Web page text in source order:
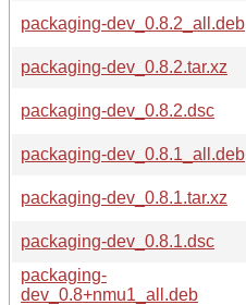
packaging-dev_0.8.2_all.deb
packaging-dev_0.8.2.tar.xz
packaging-dev_0.8.2.dsc
packaging-dev_0.8.1_all.deb
packaging-dev_0.8.1.tar.xz
packaging-dev_0.8.1.dsc
packaging-
dev_0.8+nmu1_all.deb